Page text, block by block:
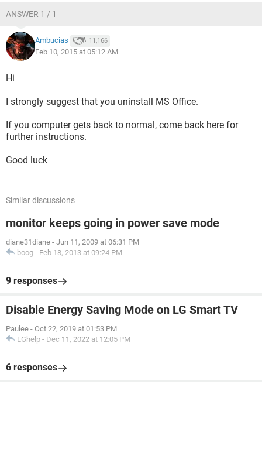
ANSWER 1 / 1
Ambucias 11,166
Feb 10, 2015 at 05:12 AM
Hi
I strongly suggest that you uninstall MS Office.
If you computer gets back to normal, come back here for
further instructions.
Good luck
Similar discussions
monitor keeps going in power save mode
diane31diane - Jun 11, 2009 at 06:31 PM
boog - Feb 18, 2013 at 09:24 PM
9 responses
Disable Energy Saving Mode on LG Smart TV
Paulee - Oct 22, 2019 at 01:53 PM
LGhelp - Dec 11, 2022 at 12:05 PM
6 responses